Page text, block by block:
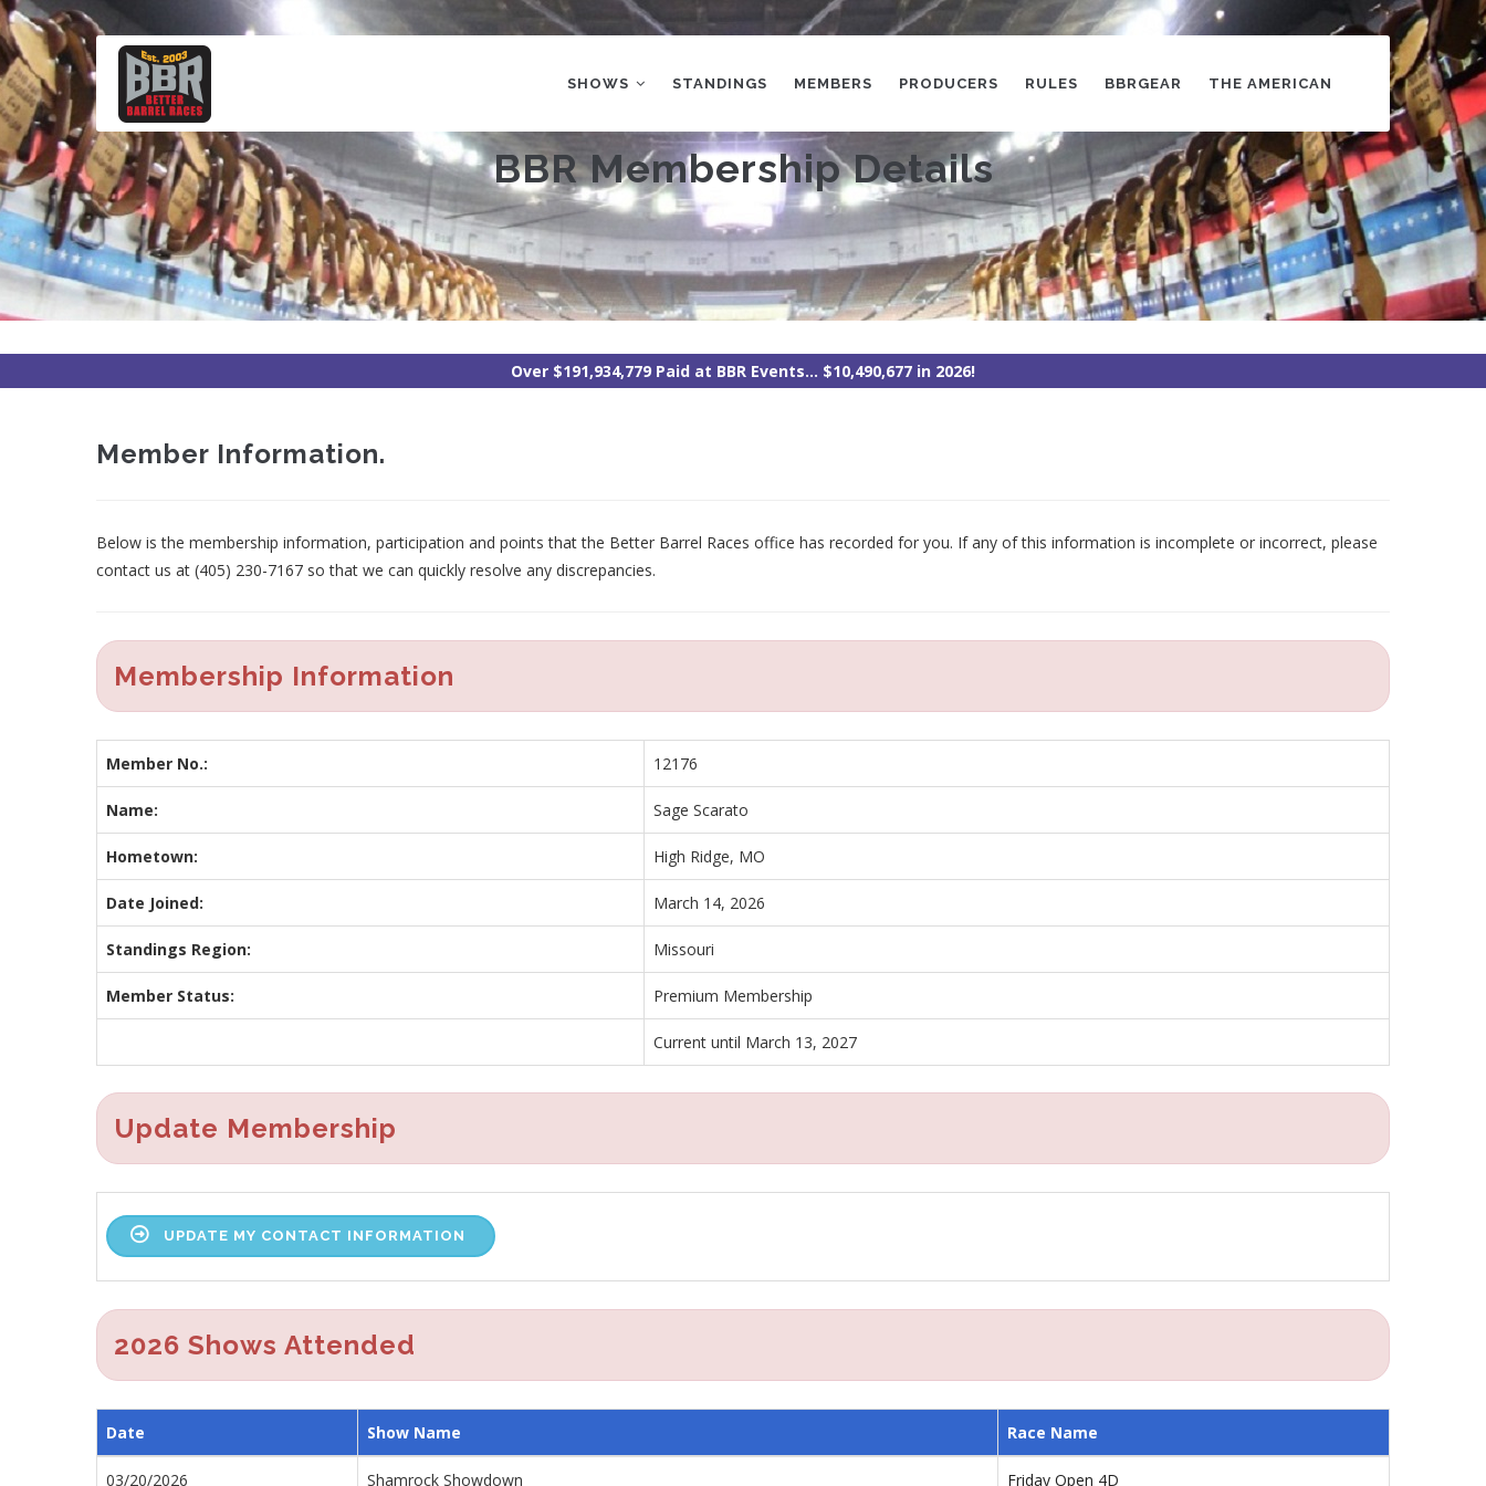
Skip
to
main
content
NAVIGATION
SHOWS STANDINGS MEMBERS PRODUCERS RULES BBRGEAR THE AMERICAN
BBR Membership Details
Over $191,934,779 Paid at BBR Events... $10,490,677 in 2026!
Member Information.
Below is the membership information, participation and points that the Better Barrel Races office has recorded for you. If any of this information is incomplete or incorrect, please
contact us at (405) 230-7167 so that we can quickly resolve any discrepancies.
Membership Information
Member No.: 12176
Name: Sage Scarato
Hometown: High Ridge, MO
Date Joined: March 14, 2026
Standings Region: Missouri
Member Status: Premium Membership
Current until March 13, 2027
Update Membership
UPDATE MY CONTACT INFORMATION
2026 Shows Attended
Date Show Name Race Name
03/20/2026 Shamrock Showdown Friday Open 4D